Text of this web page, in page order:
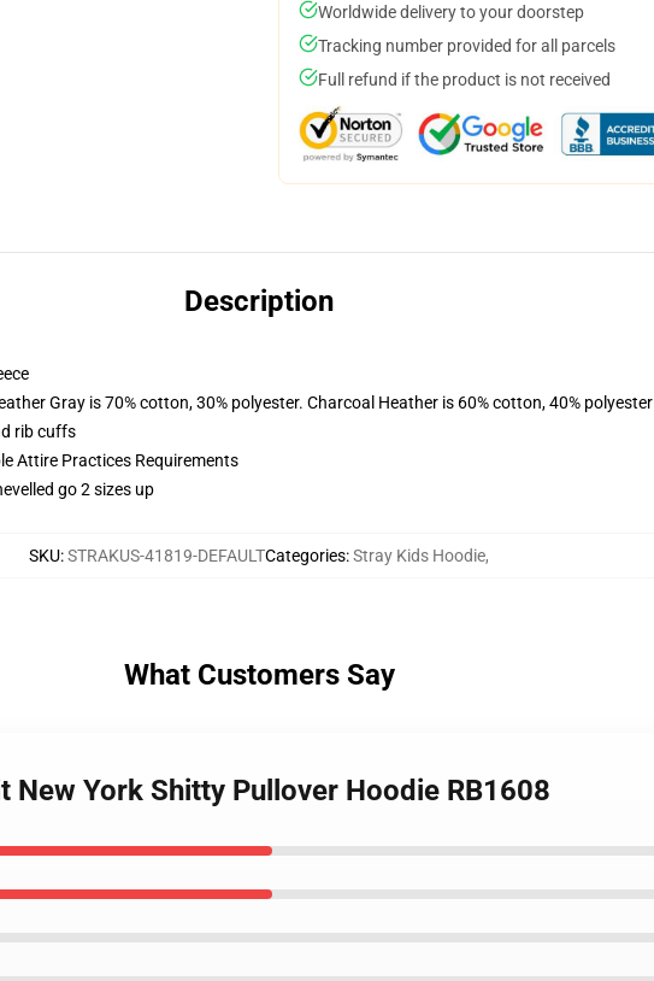
Worldwide delivery to your doorstep
Tracking number provided for all parcels
Full refund if the product is not received
Description
Gray is 70% cotton, 30% polyester. Charcoal Heather is 60% cotton, 40% polyester
rib cuffs
Attire Practices Requirements
go 2 sizes up
SKU:STRAKUS-41819-DEFAULTCategories:Stray Kids Hoodie,
What Customers Say
York Shitty Pullover Hoodie RB1608